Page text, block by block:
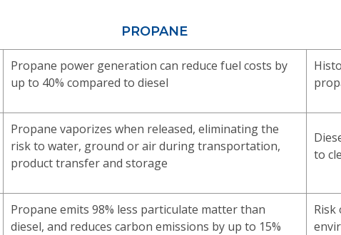
PROPANE
Propane power generation can reduce fuel costs by
up to 40% compared to diesel
Propane vaporizes when released, eliminating the
risk to water, ground or air during transportation,
product transfer and storage
to
Propane emits 98% less particulate matter than
diesel, and reduces carbon emissions by up to 15%